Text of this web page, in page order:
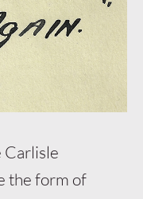
Carlisle
the form of